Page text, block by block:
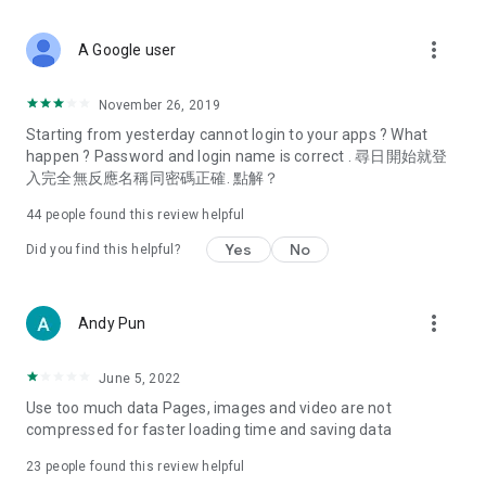
Deals & Discounts – Gathering the latest discount codes and
spring/summer promotions, hotel buffet and all-you-can-eat
deals, clearance sales, and online shopping discounts.
Food – Introducing affordable options such as buffets, all-
vegetarian options, along with recommendations for must-
try restaurants in Hong Kong and overseas, and a series of
Women's Section – Beauty editors unbox and test the latest
cosmetics and skincare products, share skincare and makeup
(Hong Kong dramas, Japanese dramas, Korean dramas,
American dramas, new Netflix series), movies, and other
trending topics in the city.
A Google user more_vert
November 26, 2019
Starting from yesterday cannot login to your apps ? What
happen ? Password and login name is correct . 尋日開始就登
入完全無反應名稱同密碼正確. 點解？
44 people found this review helpful
Did you find this helpful? Yes No
Andy Pun more_vert
June 5, 2022
Use too much data Pages, images and video are not
compressed for faster loading time and saving data
23 people found this review helpful